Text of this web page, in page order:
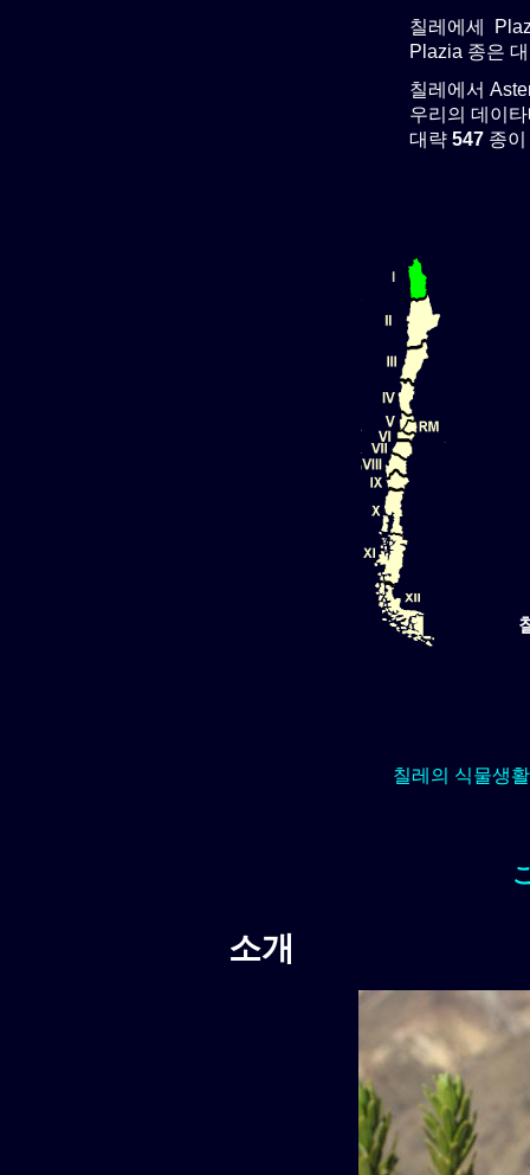
칠레에세
Plazia 종은
칠레에서
우리의 데이
대략 547 종
칠레의 식물생
소개